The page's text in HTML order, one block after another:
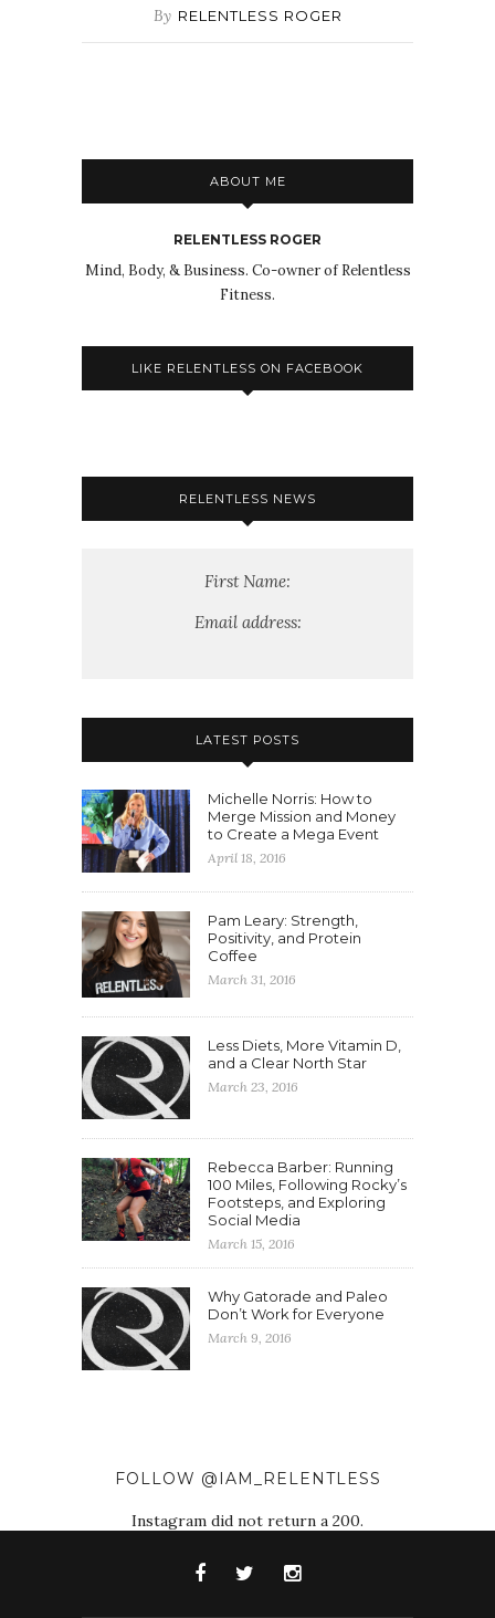
By RELENTLESS ROGER
ABOUT ME
RELENTLESS ROGER
Mind, Body, & Business. Co-owner of Relentless
Fitness.
LIKE RELENTLESS ON FACEBOOK
RELENTLESS NEWS
First Name:
Email address:
LATEST POSTS
Michelle Norris: How to
Merge Mission and Money
to Create a Mega Event
April 18, 2016
Pam Leary: Strength,
Positivity, and Protein
Coffee
March 31, 2016
Less Diets, More Vitamin D,
and a Clear North Star
March 23, 2016
Rebecca Barber: Running
100 Miles, Following Rocky’s
Footsteps, and Exploring
Social Media
March 15, 2016
Why Gatorade and Paleo
Don’t Work for Everyone
March 9, 2016
FOLLOW @IAM_RELENTLESS
Instagram did not return a 200.